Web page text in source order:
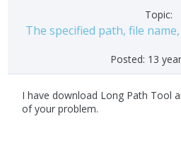
Topic:
The specified path, file
Posted: 13
I have download Long Path Tool
of your problem.